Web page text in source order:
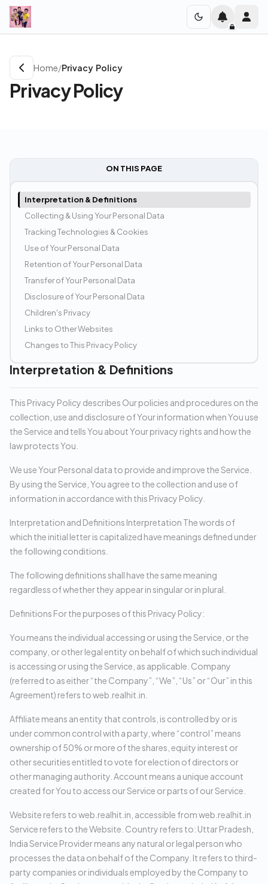
Home/Privacy Policy
Privacy Policy
ON THIS PAGE
Interpretation & Definitions
Collecting & Using Your Personal Data
Tracking Technologies & Cookies
Use of Your Personal Data
Retention of Your Personal Data
Transfer of Your Personal Data
Disclosure of Your Personal Data
Children's Privacy
Links to Other Websites
Changes to This Privacy Policy
Interpretation & Definitions
This Privacy Policy describes Our policies and procedures on the
collection, use and disclosure of Your information when You use
the Service and tells You about Your privacy rights and how the
law protects You.
We use Your Personal data to provide and improve the Service.
By using the Service, You agree to the collection and use of
information in accordance with this Privacy Policy.
Interpretation and Definitions Interpretation The words of
which the initial letter is capitalized have meanings defined under
the following conditions.
The following definitions shall have the same meaning
regardless of whether they appear in singular or in plural.
Definitions For the purposes of this Privacy Policy:
You means the individual accessing or using the Service, or the
company, or other legal entity on behalf of which such individual
is accessing or using the Service, as applicable. Company
(referred to as either “the Company”, “We”, “Us” or “Our” in this
Agreement) refers to web.realhit.in.
Affiliate means an entity that controls, is controlled by or is
under common control with a party, where “control” means
ownership of 50% or more of the shares, equity interest or
other securities entitled to vote for election of directors or
other managing authority. Account means a unique account
created for You to access our Service or parts of our Service.
Website refers to web.realhit.in, accessible from web.realhit.in
Service refers to the Website. Country refers to: Uttar Pradesh,
India Service Provider means any natural or legal person who
processes the data on behalf of the Company. It refers to third-
party companies or individuals employed by the Company to